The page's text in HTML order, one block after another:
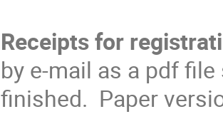
Receipts for
by e-mail as a pdf
finished. Paper